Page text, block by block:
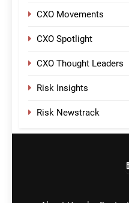
CXO Movements
CXO Spotlight
CXO Thought Leaders
Risk Insights
Risk Newstrack